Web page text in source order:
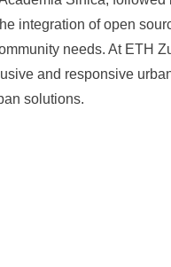
integration of open
needs. At ETH
and responsive
solutions.